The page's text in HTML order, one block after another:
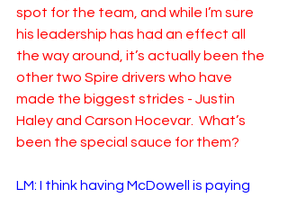
spot for the team, and while I’m sure
his leadership has had an effect all
the way around, it’s actually been the
other two Spire drivers who have
made the biggest strides - Justin
Haley and Carson Hocevar.  What’s
been the special sauce for them?
LM: I think having McDowell is paying